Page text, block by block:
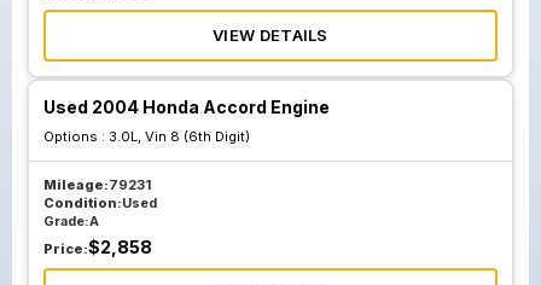
VIEW DETAILS
Used 2004 Honda Accord Engine
Options : 3.0L, Vin 8 (6th Digit)
Mileage:79231
Condition:Used
Grade:A
Price:$2,858